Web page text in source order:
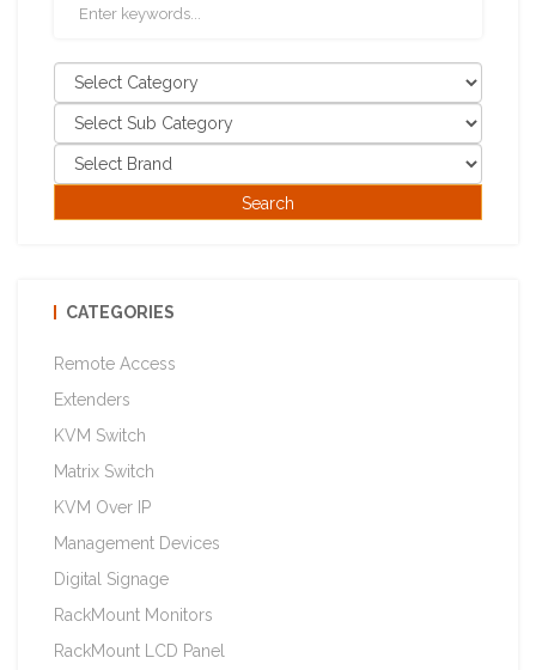
CATEGORIES
Remote Access
Extenders
KVM Switch
Matrix Switch
KVM Over IP
Management Devices
Digital Signage
RackMount Monitors
RackMount LCD Panel